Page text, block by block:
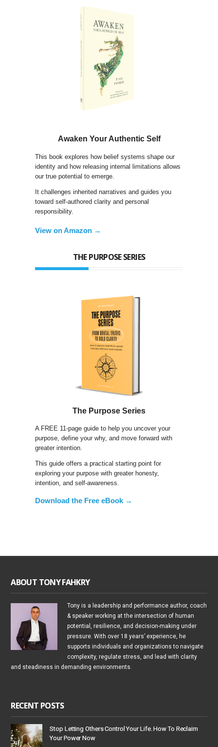
Awaken Your Authentic Self
This book explores how belief systems shape our
identity and how releasing internal limitations allows
our true potential to emerge.
It challenges inherited narratives and guides you
toward self-authored clarity and personal
responsibility.
View on Amazon →
THE PURPOSE SERIES
The Purpose Series
A FREE 11-page guide to help you uncover your
purpose, define your why, and move forward with
greater intention.
This guide offers a practical starting point for
exploring your purpose with greater honesty,
intention, and self-awareness.
Download the Free eBook →
ABOUT TONY FAHKRY
Tony is a leadership and performance author, coach
& speaker working at the intersection of human
potential, resilience, and decision-making under
pressure. With over 18 years’ experience, he
supports individuals and organizations to navigate
complexity, regulate stress, and lead with clarity
and steadiness in demanding environments.
RECENT POSTS
Stop Letting Others Control Your Life. How To Reclaim
Your Power Now